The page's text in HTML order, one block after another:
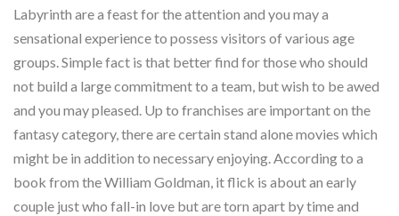
Labyrinth are a feast for the attention and you may a
sensational experience to possess visitors of various age
groups. Simple fact is that better find for those who should
not build a large commitment to a team, but wish to be awed
and you may pleased. Up to franchises are important on the
fantasy category, there are certain stand alone movies which
might be in addition to necessary enjoying. According to a
book from the William Goldman, it flick is about an early
couple just who fall-in love but are torn apart by time and